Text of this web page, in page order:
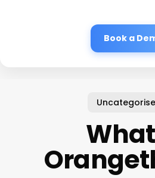
Book a